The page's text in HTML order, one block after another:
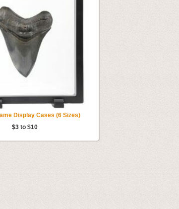
Display Cases (6 Sizes)
$3 to $10